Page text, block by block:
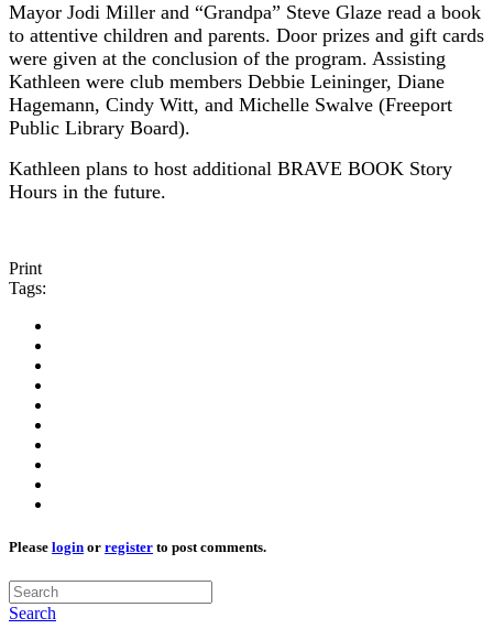
Mayor Jodi Miller and “Grandpa” Steve Glaze read a book
to attentive children and parents. Door prizes and gift cards
were given at the conclusion of the program. Assisting
Kathleen were club members Debbie Leininger, Diane
Hagemann, Cindy Witt, and Michelle Swalve (Freeport
Public Library Board).
Kathleen plans to host additional BRAVE BOOK Story
Hours in the future.
Print
Tags:
Please login or register to post comments.
Search